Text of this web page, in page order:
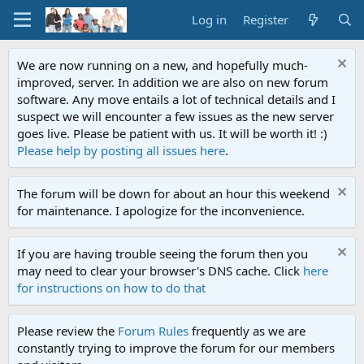
Log in Register
We are now running on a new, and hopefully much-
improved, server. In addition we are also on new forum
software. Any move entails a lot of technical details and I
suspect we will encounter a few issues as the new server
goes live. Please be patient with us. It will be worth it! :)
Please help by posting all issues here.
The forum will be down for about an hour this weekend
for maintenance. I apologize for the inconvenience.
If you are having trouble seeing the forum then you
may need to clear your browser's DNS cache. Click here
for instructions on how to do that
Please review the Forum Rules frequently as we are
constantly trying to improve the forum for our members